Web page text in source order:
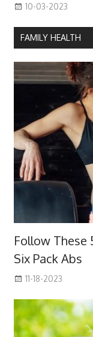
10-03-2023
FAMILY HEALTH
Follow These
Six Pack Abs
11-18-2023